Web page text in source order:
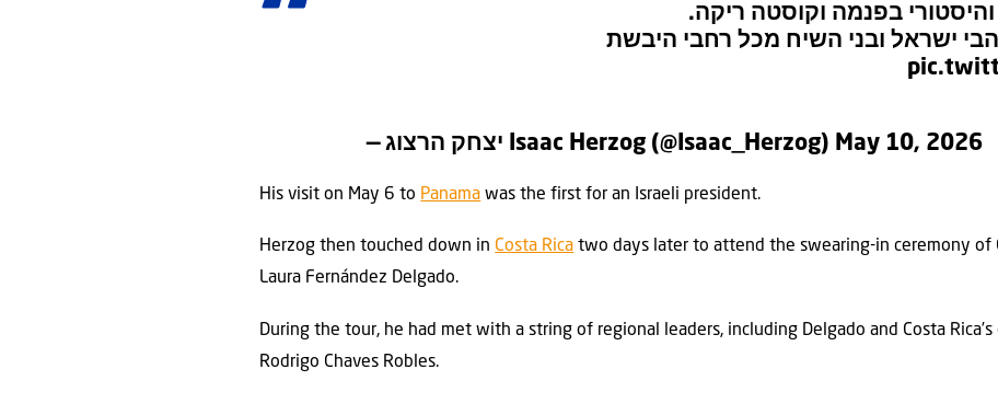
בפנמה וקוסטה ריקה.
ישראל ובני השיח מכל רחבי היבשת
— יצחק הרצוג Isaac Herzog (@Isaac_Herzog) May 10, 2026
His visit on May 6 to Panama was the first for an Israeli president.
Herzog then touched down in Costa Rica two days later to attend the swearing-in ceremony of
Laura Fernández Delgado.
During the tour, he had met with a string of regional leaders, including Delgado and Costa
Rodrigo Chaves Robles.